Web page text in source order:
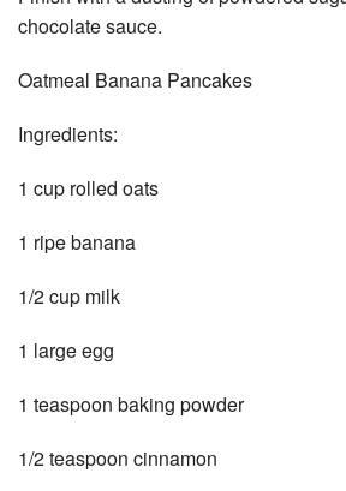
chocolate sauce.
Oatmeal Banana Pancakes
Ingredients:
1 cup rolled oats
1 ripe banana
1/2 cup milk
1 large egg
1 teaspoon baking powder
1/2 teaspoon cinnamon